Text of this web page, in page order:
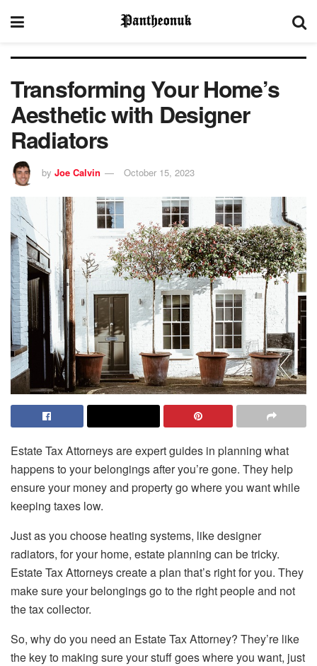
Transforming Your Home’s
Aesthetic with Designer
Radiators
by Joe Calvin October 15, 2023
Estate Tax Attorneys are expert guides in planning what
happens to your belongings after you’re gone. They help
ensure your money and property go where you want while
keeping taxes low.
Just as you choose heating systems, like designer
radiators, for your home, estate planning can be tricky.
Estate Tax Attorneys create a plan that’s right for you. They
make sure your belongings go to the right people and not
the tax collector.
So, why do you need an Estate Tax Attorney? They’re like
the key to making sure your stuff goes where you want, just